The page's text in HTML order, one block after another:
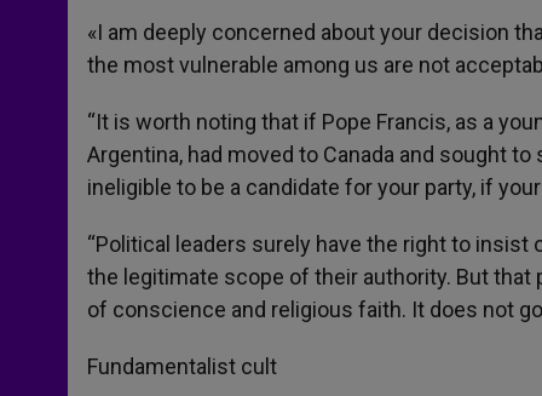
«I am deeply concerned about your decision
the most vulnerable among us are not
“It is worth noting that if Pope Francis, as a
Argentina, had moved to Canada and sought
ineligible to be a candidate for your party, if
“Political leaders surely have the right to
the legitimate scope of their authority. But
of conscience and religious faith. It does not
Fundamentalist cult